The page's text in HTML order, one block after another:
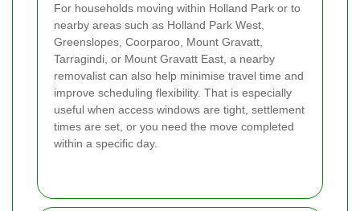
For households moving within Holland Park or to
nearby areas such as Holland Park West,
Greenslopes, Coorparoo, Mount Gravatt,
Tarragindi, or Mount Gravatt East, a nearby
removalist can also help minimise travel time and
improve scheduling flexibility. That is especially
useful when access windows are tight, settlement
times are set, or you need the move completed
within a specific day.